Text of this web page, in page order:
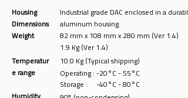
Housing
Dimensions
Weight
Temperatur
e range
Industrial grade DAC enclosed in a durable
aluminum housing.
82 mm x 108 mm x 280 mm (Ver 1.4)
1.9 Kg (Ver 1.4)
10.0 Kg (Typical shipping)
Operating : -20°C - 55°C
Storage : -40°C - 80°C